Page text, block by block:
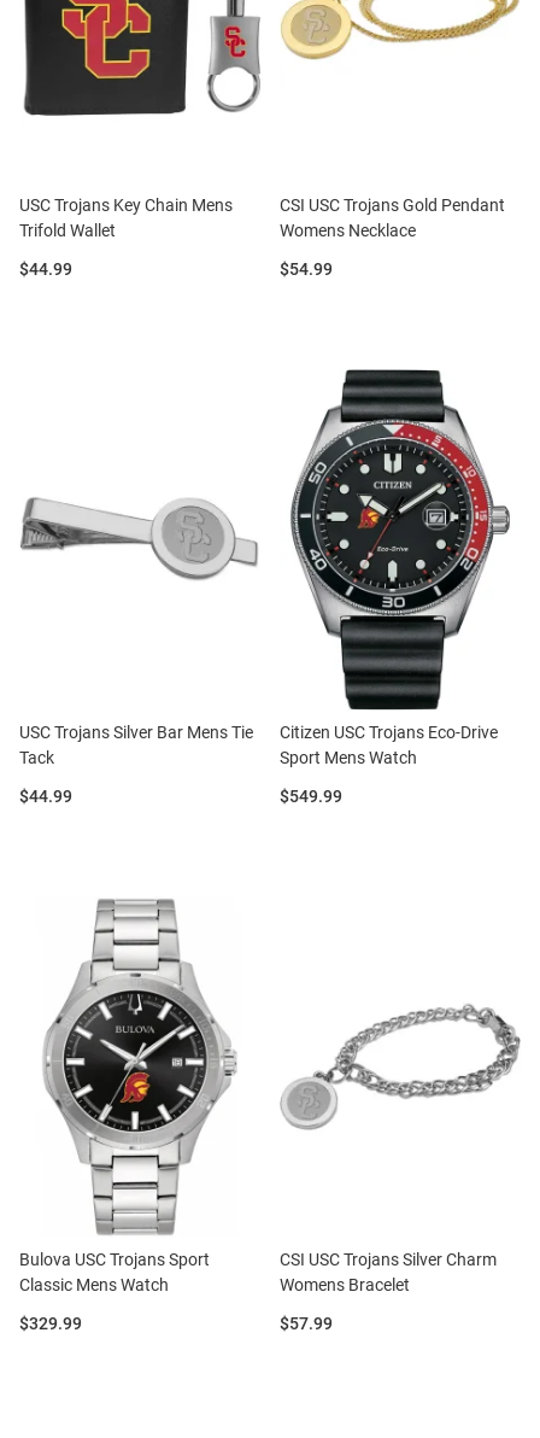
USC Trojans Key Chain Mens
Trifold Wallet
Price:
$44.99
CSI USC Trojans Gold Pendant
Womens Necklace
Price:
$54.99
USC Trojans Silver Bar Mens Tie
Tack
Price:
$44.99
Citizen USC Trojans Eco-Drive
Sport Mens Watch
Price:
$549.99
Bulova USC Trojans Sport
Classic Mens Watch
Price:
$329.99
CSI USC Trojans Silver Charm
Womens Bracelet
Price:
$57.99